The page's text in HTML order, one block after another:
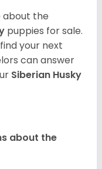
about the
puppies for sale.
your next
can answer
Siberian Husky
about the